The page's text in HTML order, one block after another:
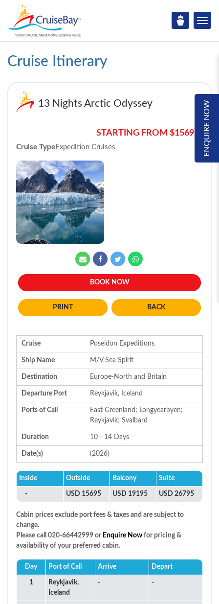
Cruise Itinerary
ENQUIRE NOW
13 Nights Arctic Odyssey
STARTING FROM $15695*
Cruise TypeExpedition Cruises
BOOK NOW
BACK
Cruise Poseidon Expeditions
Ship Name M/V Sea Spirit
Destination Europe-North and Britain
Departure Port Reykjavik, Iceland
Ports of Call
East Greenland; Longyearbyen;
Reykjavik; Svalbard
Duration 10 - 14 Days
Date(s) (2026)
Inside Outside Balcony Suite
- USD 15695 USD 19195 USD 26795
Cabin prices exclude port fees & taxes and are subject to
change.
Please call 020-66442999 or Enquire Now for pricing &
availability of your preferred cabin.
Day Port of Call Arrive Depart
1
Reykjavik,
Iceland
- -